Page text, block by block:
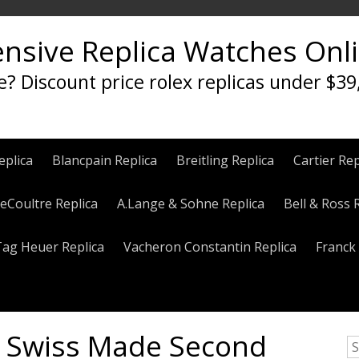
Replica Watches
Discount price rolex replicas under
Blancpain Replica Breitling Replica Cartier
Replica A.Lange & Sohne Replica Bell & Ross
Heuer Replica Vacheron Constantin Replica
Made Second